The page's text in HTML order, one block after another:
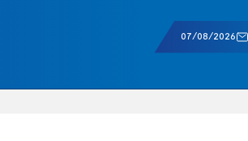
07/08/2026